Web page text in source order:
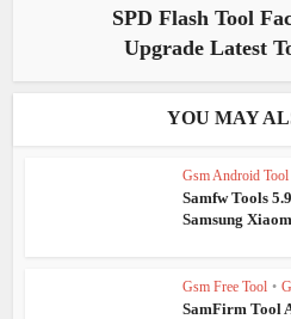
SPD Flash Tool
Upgrade Latest
YOU MAY
Gsm Android Tool
Samfw Tools
Samsung
Gsm Free Tool •
SamFirm Tool